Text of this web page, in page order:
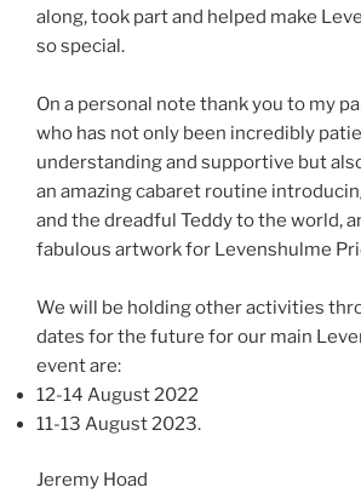
along, took part and helped make
so special.
On a personal note thank you to my
who has not only been incredibly
understanding and supportive but
an amazing cabaret routine
and the dreadful Teddy to the world,
fabulous artwork for Levenshulme
We will be holding other activities
dates for the future for our main
event are:
12-14 August 2022
11-13 August 2023.
Jeremy Hoad